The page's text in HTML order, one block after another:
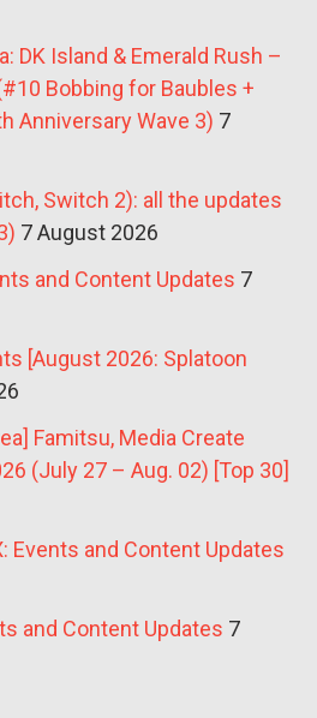
DK Island & Emerald Rush –
Bobbing for Baubles +
Anniversary Wave 3) 7
Switch 2): all the updates
7 August 2026
and Content Updates 7
[August 2026: Splatoon
Famitsu, Media Create
(July 27 – Aug. 02) [Top 30]
Events and Content Updates
and Content Updates 7